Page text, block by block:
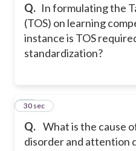
Q. In formulating the
(TOS) on learning
instance is TOS
standardization?
Q. What is the cause
disorder and attention
23
30 sec